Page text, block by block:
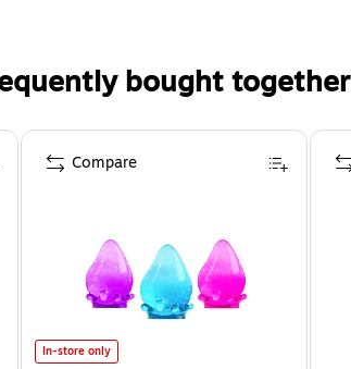
bought together
In-store only
Compare